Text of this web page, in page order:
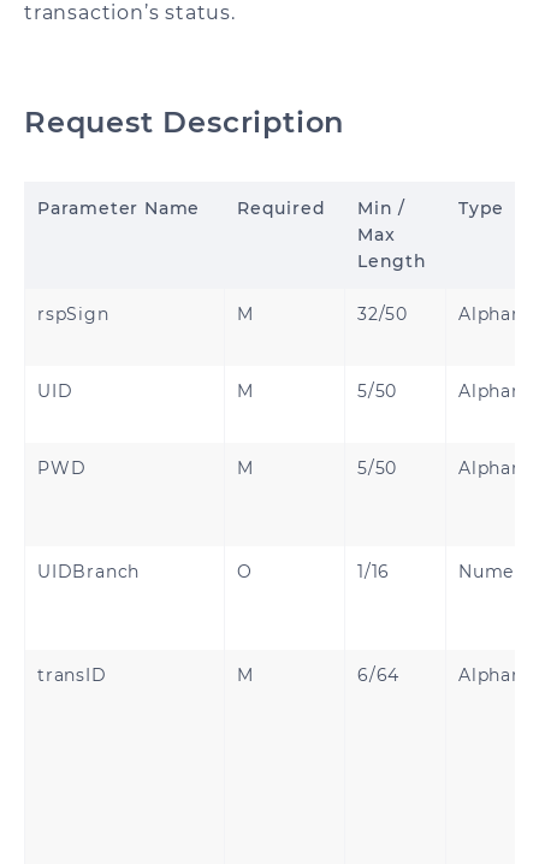
transaction’s status.
Request Description
Parameter Name Required
Min /
Max
Length
Type
rspSign M 32/50
UID M 5/50
PWD M 5/50
UIDBranch O 1/16 Numeric
transID M 6/64